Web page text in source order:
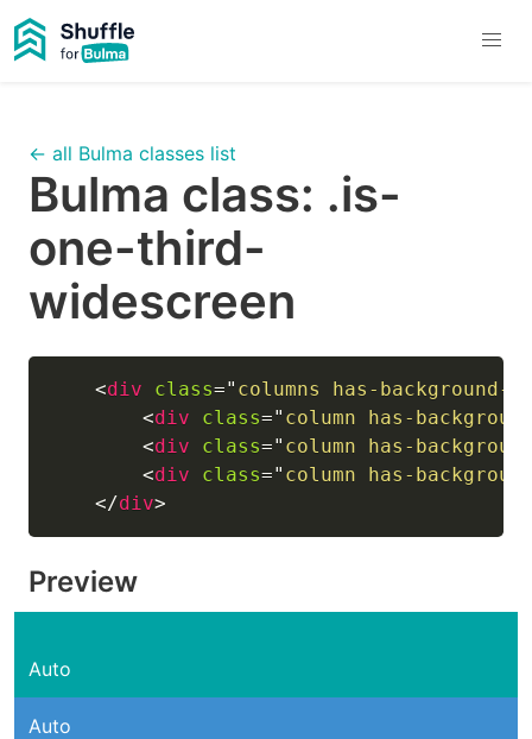
← all Bulma classes list
Bulma class: .is-
one-third-
widescreen
<div class=" columns has-background-
<div class=" column has-
<div class=" column has-
<div class=" column has-
</div>
Preview
Auto
Auto